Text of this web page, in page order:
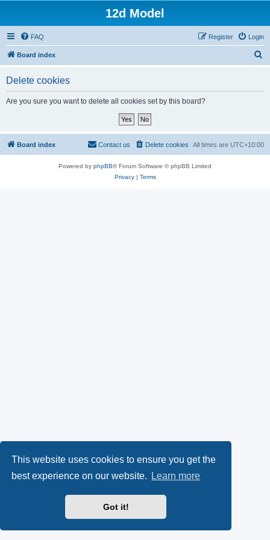
This website uses cookies to ensure you get the
best experience on our website.
Learn more
Got it!
12d Model
FAQ Login
Register
Board index
Delete cookies
Are you sure you want to delete all cookies set by this board?
Board index All times are UTC+10:00
Delete cookies
Contact us
Powered by phpBB® Forum Software © phpBB Limited
Privacy| Terms